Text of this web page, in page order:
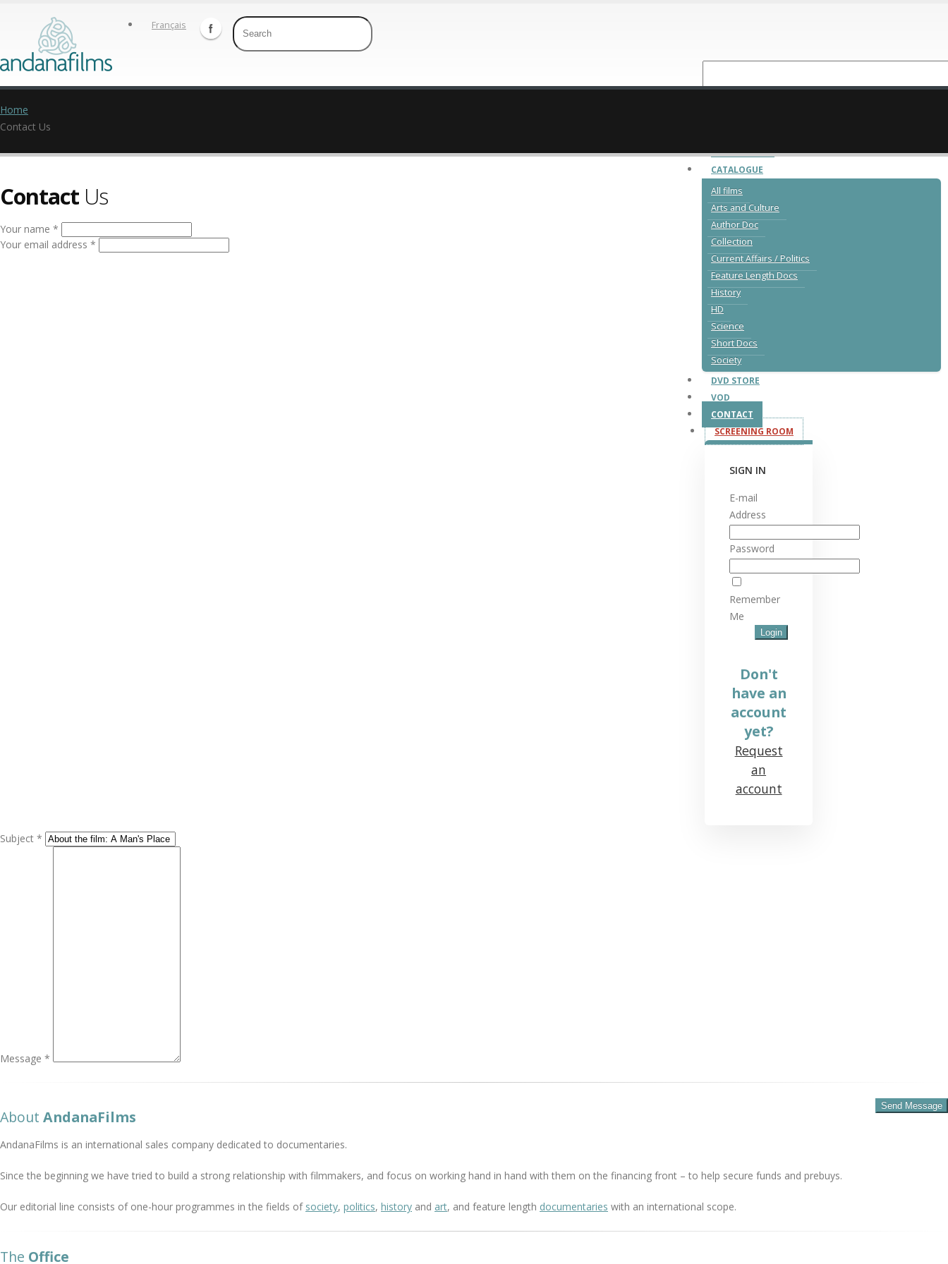
Français
NEW RELEASES
CATALOGUE
All films
Arts and Culture
Author Doc
Collection
Current Affairs / Politics
Feature Length Docs
History
HD
Science
Short Docs
Society
DVD STORE
VOD
CONTACT
SCREENING ROOM
SIGN IN
E-mail
Address
Password
Remember
Me
Don't
have an
account
yet?
Request
an
account
Home
Contact Us
Contact Us
Your name *
Your email address *
Subject *
Message *
About AndanaFilms
AndanaFilms is an international sales company dedicated to documentaries.
Since the beginning we have tried to build a strong relationship with filmmakers, and focus on working hand in hand with them on the financing front – to help secure funds and prebuys.
Our editorial line consists of one-hour programmes in the fields of society, politics, history and art, and feature length documentaries with an international scope.
The Office